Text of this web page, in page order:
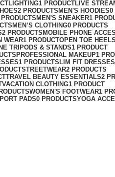
LIGHTING1 PRODUCTLIVE
2 PRODUCTS MEN'S HOODIES0
MEN'S SNEAKER1
MEN’S CLOTHING0 PRODUCTS
2 PRODUCTS MOBILE PHONE
WEAR1 PRODUCTOPEN TOE HEELS
TRIPODS & STANDS1 PRODUCT
PROFESSIONAL MAKEUP1
1 PRODUCTSLIM FIT DRESSES
STREETWEAR2 PRODUCTS
TRAVEL BEAUTY ESSENTIALS2
VACATION CLOTHING1 PRODUCT
WOMEN'S FOOTWEAR1
PADS0 PRODUCTSYOGA